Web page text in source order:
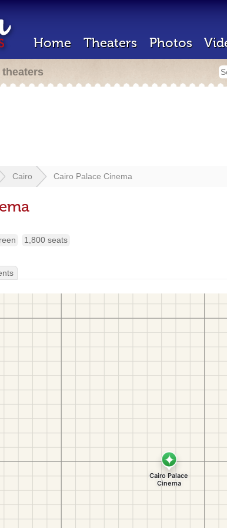
Home Theaters Photos
Cairo Cairo Palace Cinema
1,800 seats